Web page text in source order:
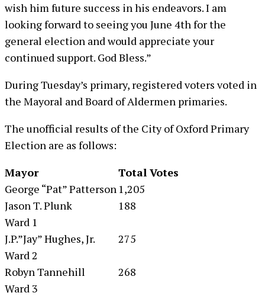
wish him future success in his endeavors. I am
looking forward to seeing you June 4th for the
general election and would appreciate your
continued support. God Bless.”
During Tuesday’s primary, registered voters voted in
the Mayoral and Board of Aldermen primaries.
The unofficial results of the City of Oxford Primary
Election are as follows:
Mayor
Total Votes
George “Pat” Patterson 1,205
Jason T. Plunk
188
Ward 1
J.P.”Jay” Hughes, Jr.
275
Ward 2
Robyn Tannehill
268
Ward 3